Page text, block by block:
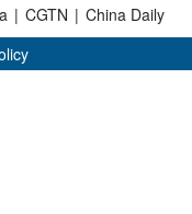
| CGTN | China Daily